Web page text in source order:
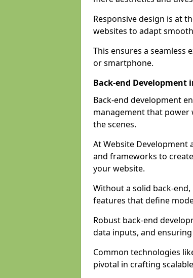
Responsive design is at
websites to adapt
This ensures a seamless
or smartphone.
Back-end Development
Back-end development
management that power
the scenes.
At Website Development
and frameworks to
your website.
Without a solid back-
features that define
Robust back-end
data inputs, and
Common technologies
pivotal in crafting